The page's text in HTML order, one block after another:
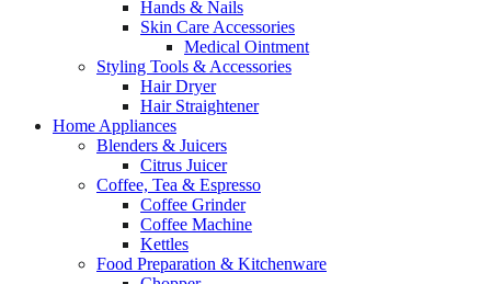
Hands & Nails
Skin Care Accessories
Medical Ointment
Styling Tools & Accessories
Hair Dryer
Hair Straightener
Home Appliances
Blenders & Juicers
Citrus Juicer
Coffee, Tea & Espresso
Coffee Grinder
Coffee Machine
Kettles
Food Preparation & Kitchenware